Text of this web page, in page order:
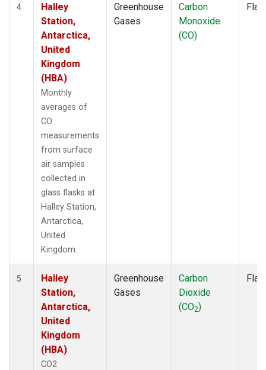
4
Halley
Station,
Antarctica,
United
Kingdom
(HBA)
Monthly
averages of
CO
measurements
from surface
air samples
collected in
glass flasks at
Halley Station,
Antarctica,
United
Kingdom.
Greenhouse
Gases
Carbon
Monoxide
(CO)
5
Halley
Station,
Antarctica,
United
Kingdom
(HBA)
CO2
Greenhouse
Gases
Carbon
Dioxide
(CO2)